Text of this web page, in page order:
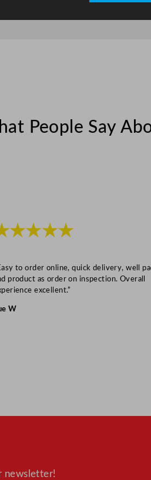
People Say
to order online, quick delivery, well
product as order on inspection. Overall
excellent.”
W
newsletter!